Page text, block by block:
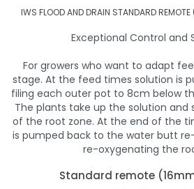
IWS FLOOD AND DRAIN STANDARD
Exceptional Control and
For growers who want to adapt
stage. At the feed times solution is
filing each outer pot to 8cm below
The plants take up the solution and
of the root zone. At the end of the
is pumped back to the water butt
re-oxygenating the
Standard remote